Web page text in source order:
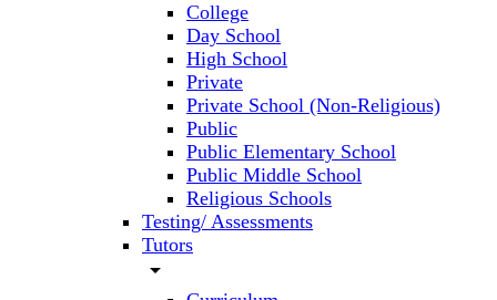
College
Day School
High School
Private
Private School (Non-Religious)
Public
Public Elementary School
Public Middle School
Religious Schools
Testing/ Assessments
Tutors
arrow_drop_down